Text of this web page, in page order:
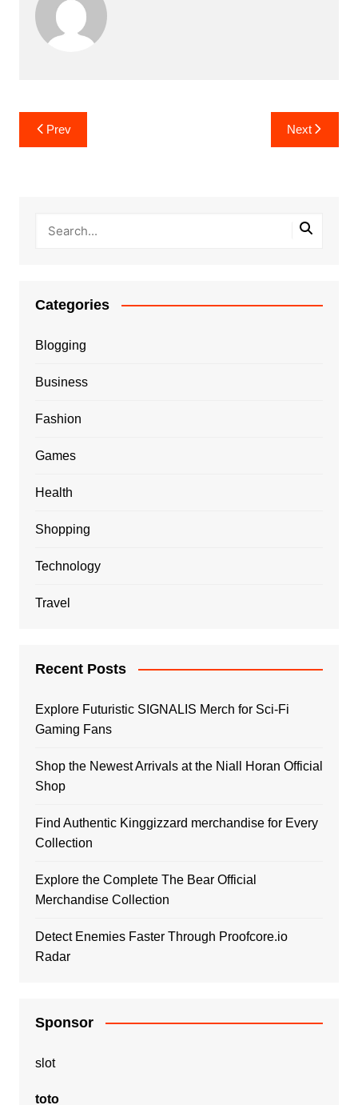
Post
navigation
Prev Next
Categories
Blogging
Business
Fashion
Games
Health
Shopping
Technology
Travel
Recent Posts
Explore Futuristic SIGNALIS Merch for Sci-Fi
Gaming Fans
Shop the Newest Arrivals at the Niall Horan Official
Shop
Find Authentic Kinggizzard merchandise for Every
Collection
Explore the Complete The Bear Official
Merchandise Collection
Detect Enemies Faster Through Proofcore.io
Radar
Sponsor
slot
toto